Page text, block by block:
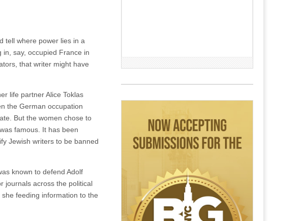
tell where power lies in a
say, occupied France in
that writer might have
life partner Alice Toklas
the German occupation
But the women chose to
famous. It has been
Jewish writers to be banned
known to defend Adolf
journals across the political
feeding information to the